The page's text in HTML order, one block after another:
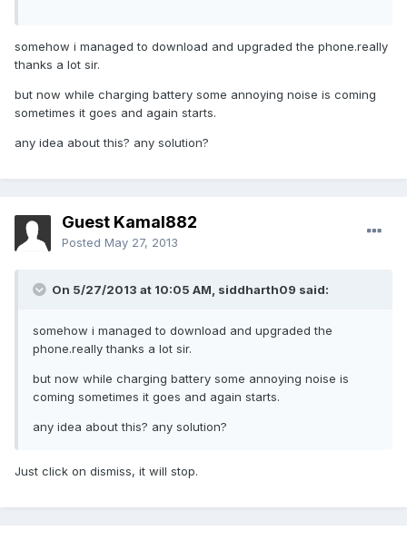
somehow i managed to download and upgraded the phone.really
thanks a lot sir.
but now while charging battery some annoying noise is coming
sometimes it goes and again starts.
any idea about this? any solution?
Guest Kamal882
Posted May 27, 2013
On 5/27/2013 at 10:05 AM, siddharth09 said:
somehow i managed to download and upgraded the
phone.really thanks a lot sir.
but now while charging battery some annoying noise is
coming sometimes it goes and again starts.
any idea about this? any solution?
Just click on dismiss, it will stop.